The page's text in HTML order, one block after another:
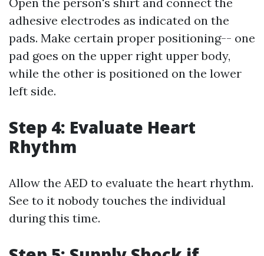
adhesive electrodes as indicated on the
pads. Make certain proper positioning-- one
pad goes on the upper right upper body,
while the other is positioned on the lower
left side.
Step 4: Evaluate Heart
Rhythm
Allow the AED to evaluate the heart rhythm.
See to it nobody touches the individual
during this time.